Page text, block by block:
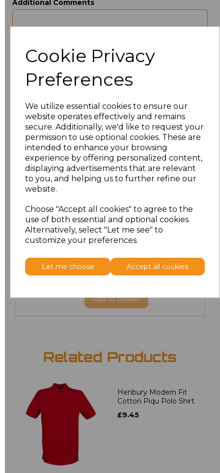
Cookie Privacy
Preferences
We utilize essential cookies to ensure our
website operates effectively and remains
secure. Additionally, we'd like to request your
permission to use optional cookies. These are
intended to enhance your browsing
experience by offering personalized content,
displaying advertisements that are relevant
to you, and helping us to further refine our
website.
Choose "Accept all cookies" to agree to the
use of both essential and optional cookies.
Alternatively, select "Let me see" to
customize your preferences.
Let me choose Accept all cookies
Additional Comments
Size Price
XS £12.46
£12.46
M £12.46
£12.46
XL £12.46
3XL £14.19
£14.19
5XL £14.19
Addto basket
Related Products
Henbury Modern Fit
Cotton Piqu Polo Shirt
£9.45